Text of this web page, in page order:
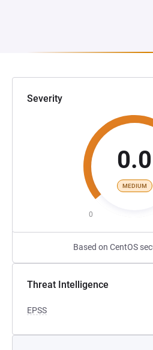
Severity
0.0
MEDIUM
0
Based on CentOS
Threat Intelligence
EPSS